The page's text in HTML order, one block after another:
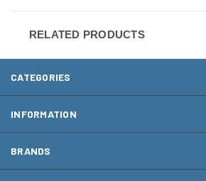
RELATED PRODUCTS
CATEGORIES
INFORMATION
BRANDS